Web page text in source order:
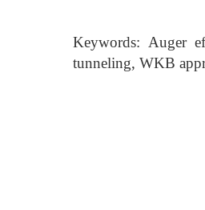
Keywords: Auger
tunneling, WKB